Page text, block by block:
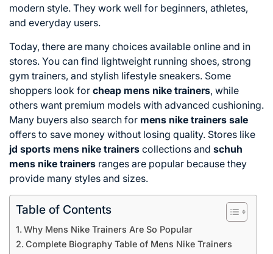
modern style. They work well for beginners, athletes,
and everyday users.
Today, there are many choices available online and in
stores. You can find lightweight running shoes, strong
gym trainers, and stylish lifestyle sneakers. Some
shoppers look for cheap mens nike trainers, while
others want premium models with advanced cushioning.
Many buyers also search for mens nike trainers sale
offers to save money without losing quality. Stores like
jd sports mens nike trainers collections and schuh
mens nike trainers ranges are popular because they
provide many styles and sizes.
Table of Contents
Why Mens Nike Trainers Are So Popular
Complete Biography Table of Mens Nike Trainers